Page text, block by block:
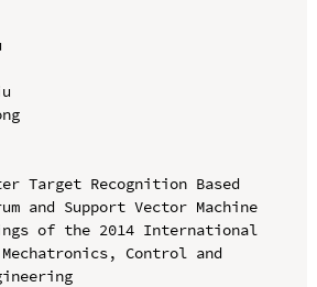
Target Recognition Based
and Support Vector Machine
of the 2014 International
Mechatronics, Control and